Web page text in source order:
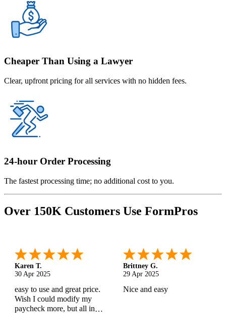
Cheaper Than Using a Lawyer
Clear, upfront pricing for all services with no hidden fees.
24-hour Order Processing
The fastest processing time; no additional cost to you.
Over 150K Customers Use FormPros
Karen T.
30 Apr 2025
easy to use and great price.
Wish I could modify my
paycheck more, but all in
Brittney G.
29 Apr 2025
Nice and easy